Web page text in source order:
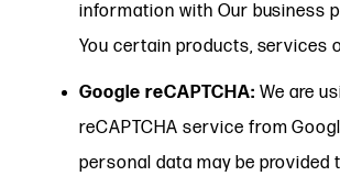
information with Our business
You certain products, services
Google reCAPTCHA: We are
reCAPTCHA service from
personal data may be provided